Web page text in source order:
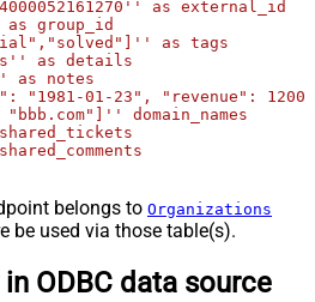
belongs to Organizations
be used via those table(s).
ODBC data source